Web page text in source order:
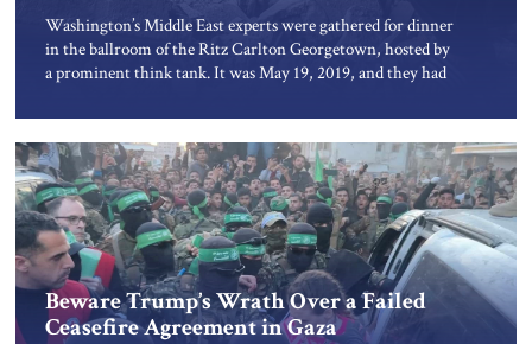
Washington’s Middle East experts were gathered for dinner
in the ballroom of the Ritz Carlton Georgetown, hosted by
a prominent think tank. It was May 19, 2019, and they had
Trump peace plan. Mr. Kushner described both an
economic vision for the Middle East and a […]
Beware Trump’s Wrath Over a Failed
Ceasefire Agreement in Gaza